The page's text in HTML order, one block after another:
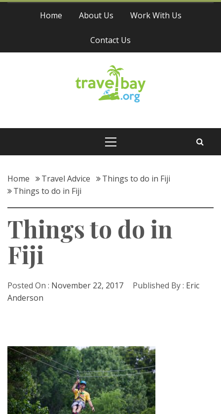
Skip
Home About Us Work With Us
Contact Us
Travel Bay
Home Travel Advice
Things to do in Fiji
Things to do in Fiji
Things to do in
Fiji
Posted On : November 22, 2017 Published By : Eric
Anderson